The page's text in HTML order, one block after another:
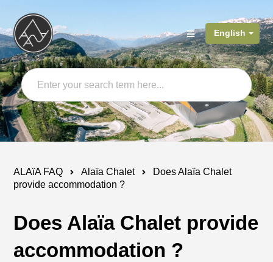
English
ALAïA FAQ Alaïa Chalet
Does Alaïa Chalet
provide accommodation ?
Does Alaïa Chalet provide
accommodation ?